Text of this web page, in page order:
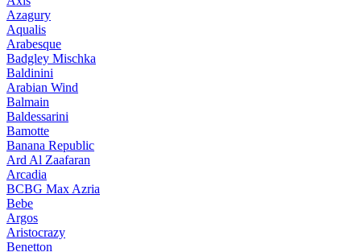
Azagury
Aqualis
Arabesque
Badgley Mischka
Baldinini
Arabian Wind
Balmain
Baldessarini
Bamotte
Banana Republic
Ard Al Zaafaran
Arcadia
BCBG Max Azria
Bebe
Argos
Aristocrazy
Benetton